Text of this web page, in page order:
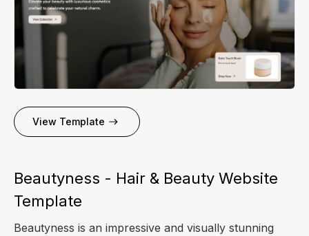
View Template
Beautyness - Hair & Beauty Website
Template
Beautyness is an impressive and visually stunning